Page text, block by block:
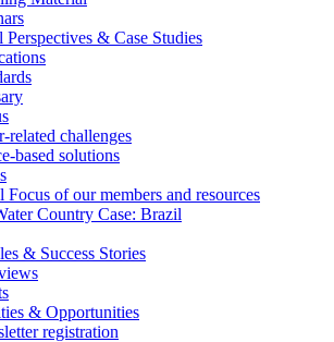
Perspectives & Case Studies
related challenges
based solutions
Focus of our members and resources
Country Case: Brazil
& Success Stories
& Opportunities
registration